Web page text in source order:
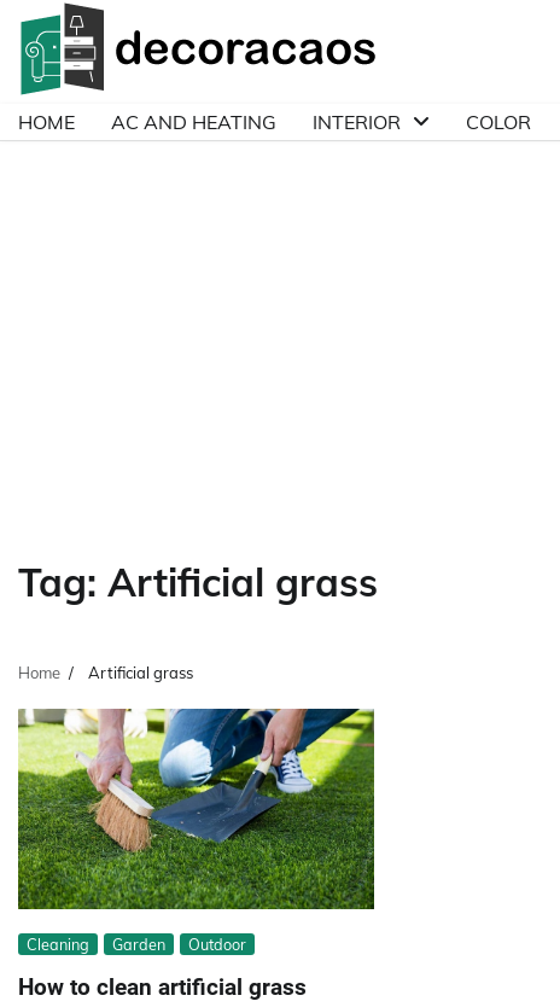
Skip
content
HOME AC AND HEATING INTERIOR COLOR
Tag: Artificial grass
Home Artificial grass
Cleaning Garden Outdoor
How to clean artificial grass